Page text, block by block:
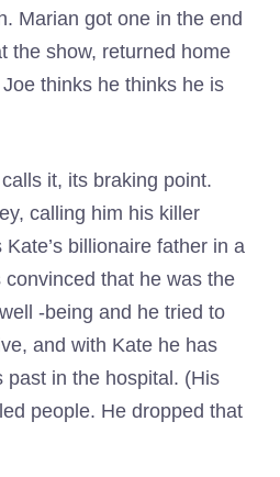
Marian got one in the end
the show, returned home
thinks he thinks he is
it, its braking point.
calling him his killer
billionaire father in a
that he was the
-being and he tried to
and with Kate he has
past in the hospital. (His
people. He dropped that